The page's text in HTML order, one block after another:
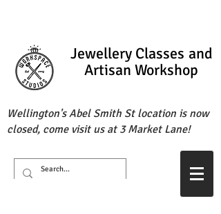
Jewellery Classes and
Artisan Workshop
Wellington's Abel Smith St location is now
closed, come visit us at 3 Market Lane!